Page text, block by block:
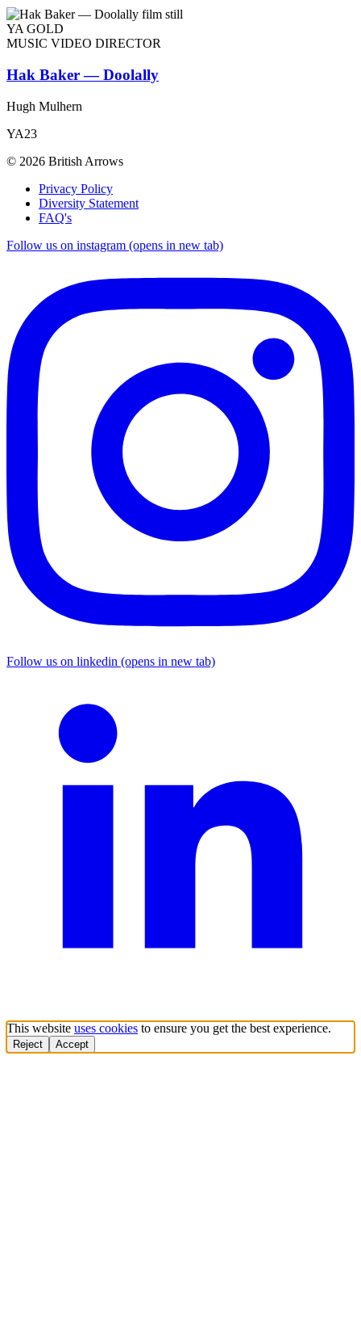
YA GOLD
MUSIC VIDEO DIRECTOR
Hak Baker — Doolally
Hugh Mulhern
YA23
© 2026 British Arrows
Privacy Policy
Diversity Statement
FAQ's
Follow us on instagram (opens in new tab)
Follow us on linkedin (opens in new tab)
This website uses cookies to ensure you get the best experience.
Reject Accept